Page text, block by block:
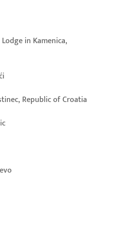
in Kamenica,
Republic of Croatia